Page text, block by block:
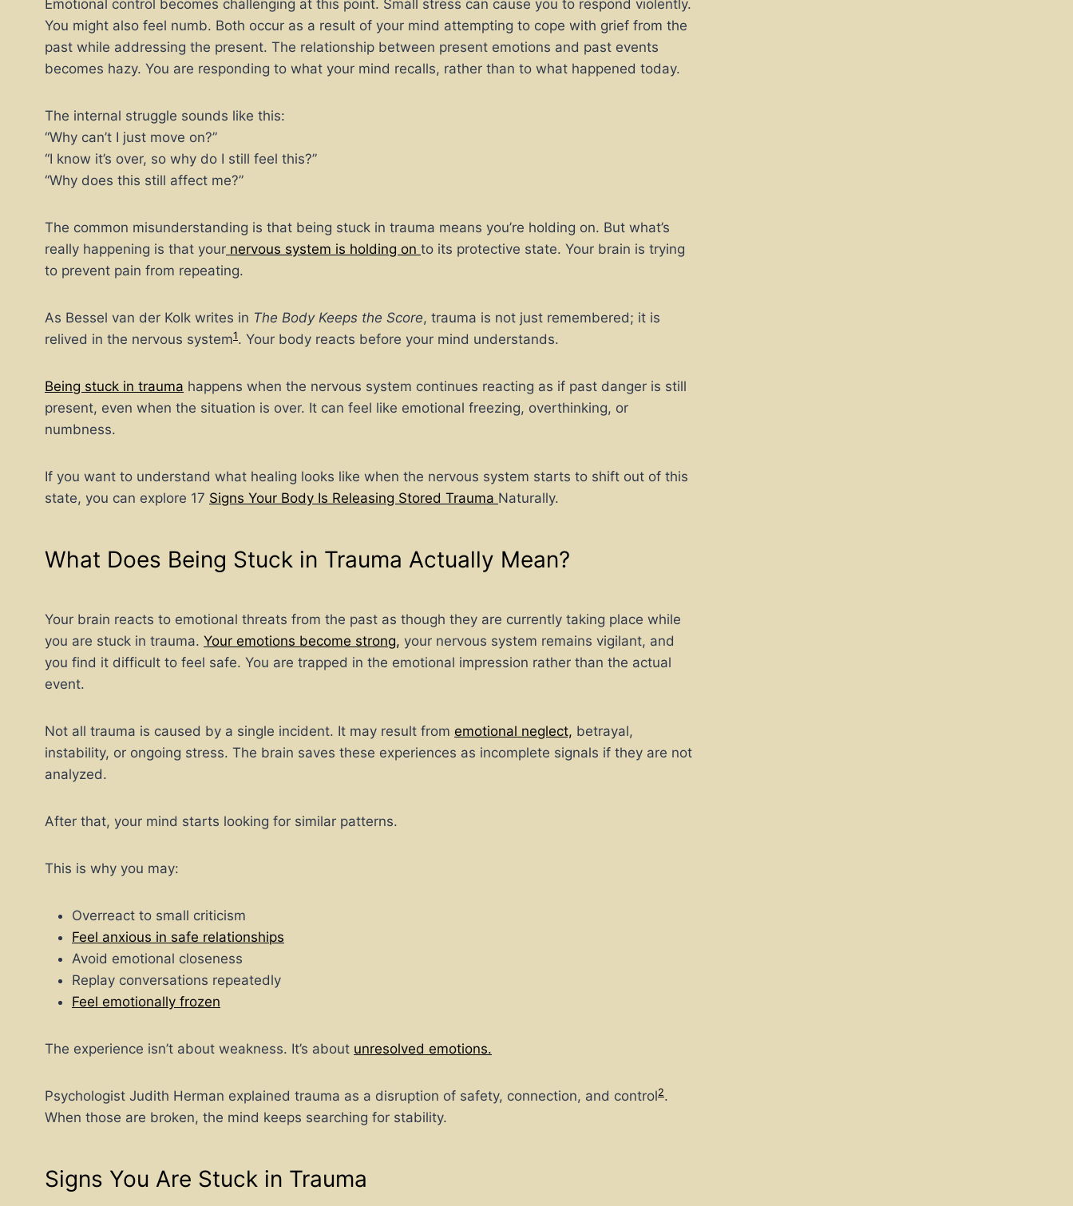
Emotional control becomes challenging at this point. Small stress can cause you to respond violently.
You might also feel numb. Both occur as a result of your mind attempting to cope with grief from the
past while addressing the present. The relationship between present emotions and past events
becomes hazy. You are responding to what your mind recalls, rather than to what happened today.
The internal struggle sounds like this:
“Why can’t I just move on?”
“I know it’s over, so why do I still feel this?”
“Why does this still affect me?”
The common misunderstanding is that being stuck in trauma means you’re holding on. But what’s
really happening is that your nervous system is holding on to its protective state. Your brain is trying
to prevent pain from repeating.
As Bessel van der Kolk writes in The Body Keeps the Score, trauma is not just remembered; it is
relived in the nervous system1. Your body reacts before your mind understands.
Being stuck in trauma happens when the nervous system continues reacting as if past danger is still
present, even when the situation is over. It can feel like emotional freezing, overthinking, or
numbness.
If you want to understand what healing looks like when the nervous system starts to shift out of this
state, you can explore 17 Signs Your Body Is Releasing Stored Trauma Naturally.
What Does Being Stuck in Trauma Actually Mean?
Your brain reacts to emotional threats from the past as though they are currently taking place while
you are stuck in trauma. Your emotions become strong, your nervous system remains vigilant, and
you find it difficult to feel safe. You are trapped in the emotional impression rather than the actual
event.
Not all trauma is caused by a single incident. It may result from emotional neglect, betrayal,
instability, or ongoing stress. The brain saves these experiences as incomplete signals if they are not
analyzed.
After that, your mind starts looking for similar patterns.
This is why you may:
Overreact to small criticism
Feel anxious in safe relationships
Avoid emotional closeness
Replay conversations repeatedly
Feel emotionally frozen
The experience isn’t about weakness. It’s about unresolved emotions.
Psychologist Judith Herman explained trauma as a disruption of safety, connection, and control2.
When those are broken, the mind keeps searching for stability.
Signs You Are Stuck in Trauma